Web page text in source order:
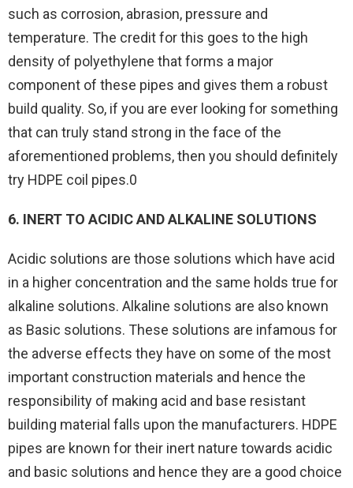
such as corrosion, abrasion, pressure and
temperature. The credit for this goes to the high
density of polyethylene that forms a major
component of these pipes and gives them a robust
build quality. So, if you are ever looking for something
that can truly stand strong in the face of the
aforementioned problems, then you should definitely
try HDPE coil pipes.0
6. INERT TO ACIDIC AND ALKALINE SOLUTIONS
Acidic solutions are those solutions which have acid
in a higher concentration and the same holds true for
alkaline solutions. Alkaline solutions are also known
as Basic solutions. These solutions are infamous for
the adverse effects they have on some of the most
important construction materials and hence the
responsibility of making acid and base resistant
building material falls upon the manufacturers. HDPE
pipes are known for their inert nature towards acidic
and basic solutions and hence they are a good choice